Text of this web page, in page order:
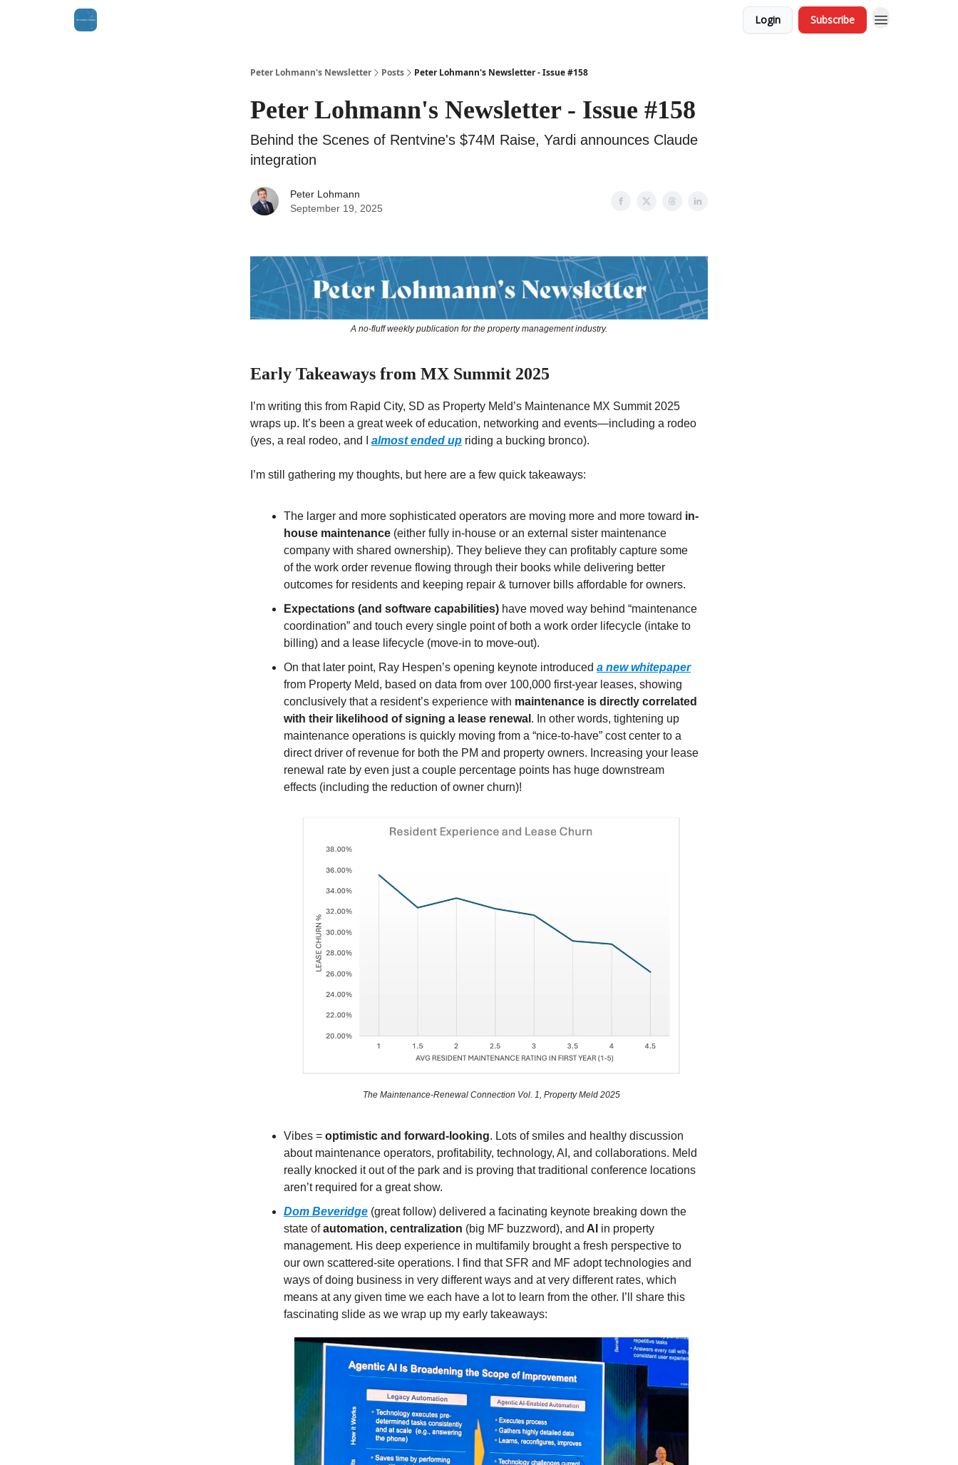
Login Subscribe
Peter Lohmann's Newsletter Posts Peter Lohmann's Newsletter - Issue #158
Peter Lohmann's Newsletter - Issue #158
Behind the Scenes of Rentvine's $74M Raise, Yardi announces Claude
integration
Peter Lohmann
September 19, 2025
A no-fluff weekly publication for the property management industry.
Early Takeaways from MX Summit 2025
I’m writing this from Rapid City, SD as Property Meld’s Maintenance MX Summit 2025
wraps up. It’s been a great week of education, networking and events—including a rodeo
(yes, a real rodeo, and I almost ended up riding a bucking bronco).
I’m still gathering my thoughts, but here are a few quick takeaways:
The larger and more sophisticated operators are moving more and more toward in-
house maintenance (either fully in-house or an external sister maintenance
company with shared ownership). They believe they can profitably capture some
of the work order revenue flowing through their books while delivering better
outcomes for residents and keeping repair & turnover bills affordable for owners.
Expectations (and software capabilities) have moved way behind “maintenance
coordination” and touch every single point of both a work order lifecycle (intake to
billing) and a lease lifecycle (move-in to move-out).
On that later point, Ray Hespen’s opening keynote introduced a new whitepaper
from Property Meld, based on data from over 100,000 first-year leases, showing
conclusively that a resident’s experience with maintenance is directly correlated
with their likelihood of signing a lease renewal . In other words, tightening up
maintenance operations is quickly moving from a “nice-to-have” cost center to a
direct driver of revenue for both the PM and property owners. Increasing your lease
renewal rate by even just a couple percentage points has huge downstream
effects (including the reduction of owner churn)!
The Maintenance-Renewal Connection Vol. 1, Property Meld 2025
Vibes = optimistic and forward-looking. Lots of smiles and healthy discussion
about maintenance operators, profitability, technology, AI, and collaborations. Meld
really knocked it out of the park and is proving that traditional conference locations
aren’t required for a great show.
Dom Beveridge (great follow) delivered a facinating keynote breaking down the
state ofautomation, centralization (big MF buzzword), and AI in property
management. His deep experience in multifamily brought a fresh perspective to
our own scattered-site operations. I find that SFR and MF adopt technologies and
ways of doing business in very different ways and at very different rates, which
means at any given time we each have a lot to learn from the other. I’ll share this
fascinating slide as we wrap up my early takeaways: